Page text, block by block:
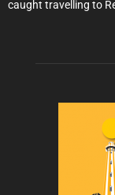
caught travelling to